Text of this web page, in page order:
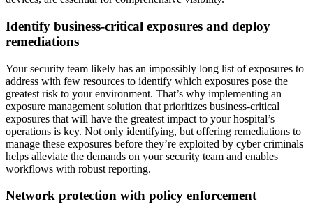
Identify business-critical exposures and deploy
remediations
Your security team likely has an impossibly long list of exposures to
address with few resources to identify which exposures pose the
greatest risk to your environment. That’s why implementing an
exposure management solution that prioritizes business-critical
exposures that will have the greatest impact to your hospital’s
operations is key. Not only identifying, but offering remediations to
manage these exposures before they’re exploited by cyber criminals
helps alleviate the demands on your security team and enables
workflows with robust reporting.
Network protection with policy enforcement